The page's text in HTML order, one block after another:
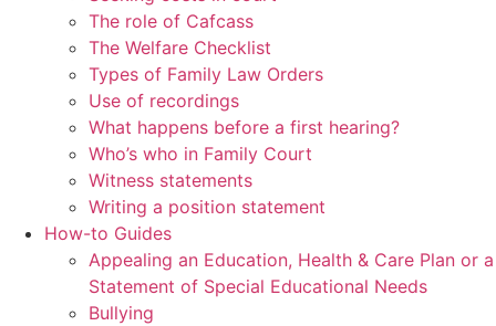
The role of Cafcass
The Welfare Checklist
Types of Family Law Orders
Use of recordings
What happens before a first hearing?
Who’s who in Family Court
Witness statements
Writing a position statement
How-to Guides
Appealing an Education, Health & Care Plan or a
Statement of Special Educational Needs
Bullying